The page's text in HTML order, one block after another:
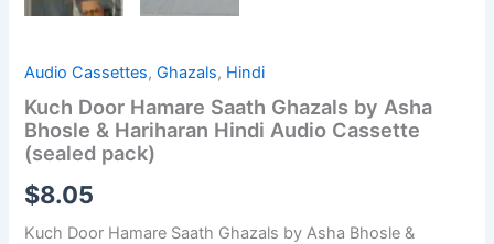
Audio Cassettes,Ghazals, Hindi
Kuch Door Hamare Saath Ghazals by Asha
Bhosle & Hariharan Hindi Audio Cassette
(sealed pack)
$8.05
Kuch Door Hamare Saath Ghazals by Asha Bhosle &